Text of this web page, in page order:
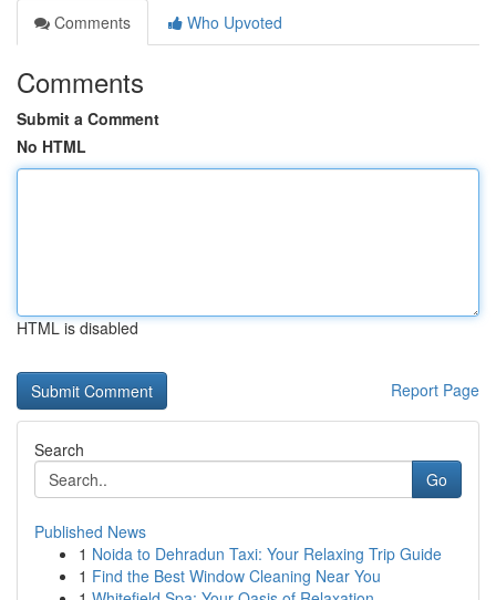
Comments
Who Upvoted
Comments
Submit a Comment
No HTML
HTML is disabled
Report Page
Search
Go
Published News
1 Noida to Dehradun Taxi: Your Relaxing Trip Guide
1 Find the Best Window Cleaning Near You